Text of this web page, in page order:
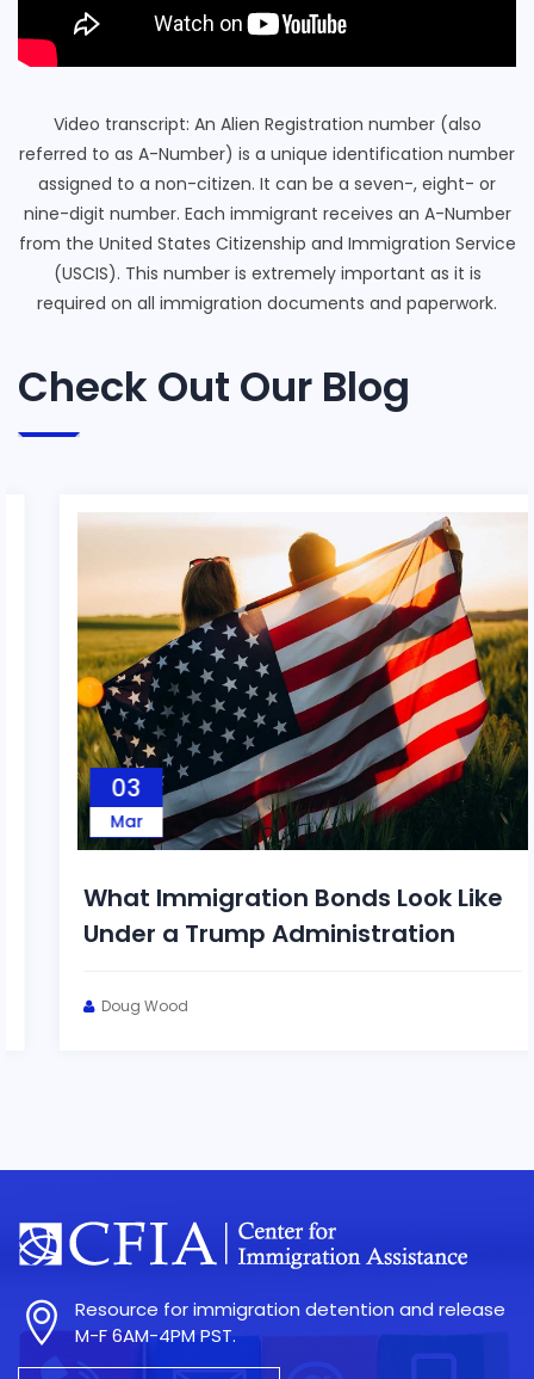
Video transcript: An Alien Registration number (also
referred to as A-Number) is a unique identification number
assigned to a non-citizen. It can be a seven-, eight- or
nine-digit number. Each immigrant receives an A-Number
from the United States Citizenship and Immigration Service
(USCIS). This number is extremely important as it is
required on all immigration documents and paperwork.
Check Out Our Blog
03
Mar
What Immigration Bonds Look Like
Under a Trump Administration
Doug Wood
Resource for immigration detention and release
M-F 6AM-4PM PST.